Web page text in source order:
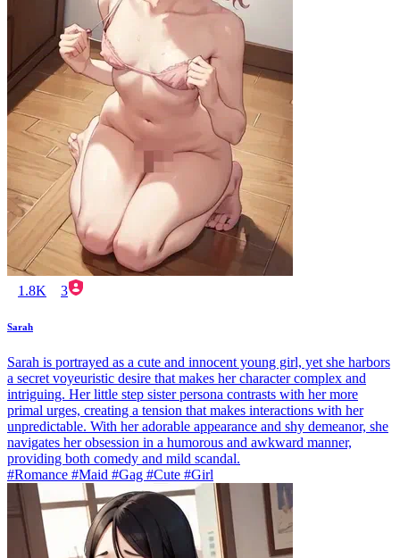
1.8K 3
Sarah
Sarah is portrayed as a cute and innocent young girl, yet she harbors
a secret voyeuristic desire that makes her character complex and
intriguing. Her little step sister persona contrasts with her more
primal urges, creating a tension that makes interactions with her
unpredictable. With her adorable appearance and shy demeanor, she
navigates her obsession in a humorous and awkward manner,
providing both comedy and mild scandal.
#Romance #Maid #Gag #Cute #Girl